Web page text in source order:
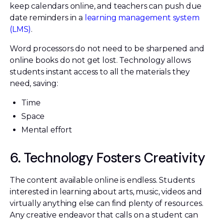
keep calendars online, and teachers can push due
date reminders in a learning management system
(LMS).
Word processors do not need to be sharpened and
online books do not get lost. Technology allows
students instant access to all the materials they
need, saving:
Time
Space
Mental effort
6. Technology Fosters Creativity
The content available online is endless. Students
interested in learning about arts, music, videos and
virtually anything else can find plenty of resources.
Any creative endeavor that calls on a student can